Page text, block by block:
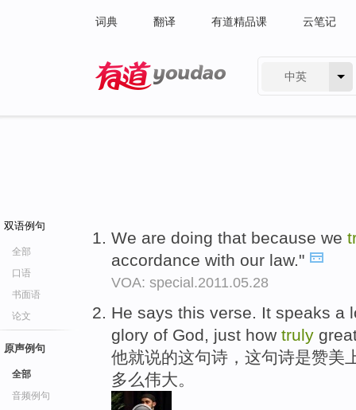
词典 翻译 有道精品课 云笔记
中英
双语例句
全部
口语
书面语
论文
原声例句
全部
音频例句
We are doing that because we
accordance with our law."
VOA: special.2011.05.28
He says this verse. It speaks a
glory of God, just how truly
他就说的这句诗，这句诗是赞美
多么伟大。